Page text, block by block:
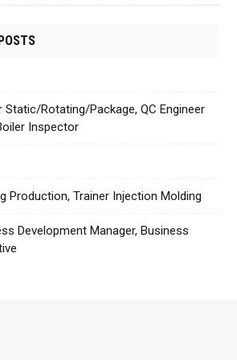
Static/Rotating/Package, QC Engineer
Inspector
Production, Trainer Injection Molding
Development Manager, Business